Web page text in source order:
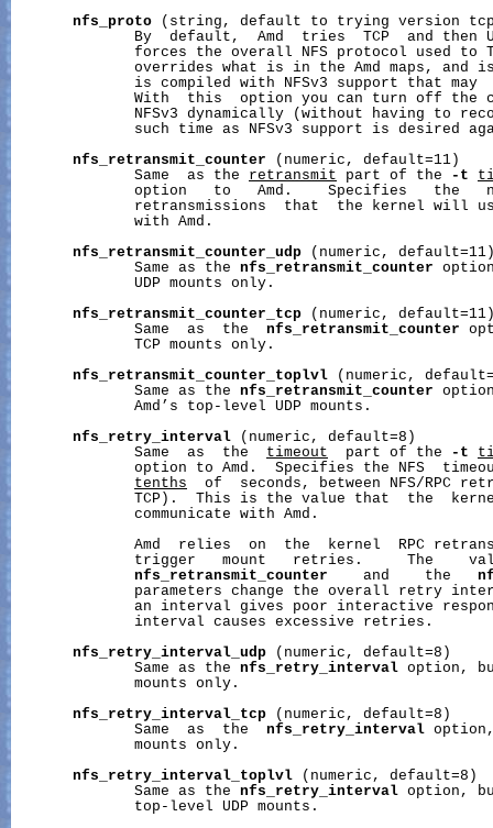
nfs_proto (string, default to trying version tcp
By  default,  Amd  tries  TCP  and then
forces the overall NFS protocol used to
overrides what is in the Amd maps, and
is compiled with NFSv3 support that may
With  this  option you can turn off the
NFSv3 dynamically (without having to
such time as NFSv3 support is desired
nfs_retransmit_counter (numeric, default=11)
              Same  as the
retransmit part of the -t
option   to   Amd.    Specifies   the
retransmissions  that  the kernel will
              with Amd.
nfs_retransmit_counter_udp (numeric,
              Same as the
nfs_retransmit_counter
              UDP mounts only.
nfs_retransmit_counter_tcp (numeric,
              Same  as  the
nfs_retransmit_counter
              TCP mounts only.
nfs_retransmit_counter_toplvl (numeric,
              Same as the
nfs_retransmit_counter
              Amd’s top-level UDP mounts.
nfs_retry_interval (numeric, default=8)
              Same  as  the
timeout
  part of the
-t
option to Amd.  Specifies the NFS
tenths
of  seconds, between NFS/RPC
TCP).  This is the value that  the
              communicate with Amd.
Amd  relies  on  the  kernel  RPC
trigger   mount   retries.     The
nfs_retransmit_counter
    and    the
parameters change the overall retry
an interval gives poor interactive
              interval causes excessive retries.
nfs_retry_interval_udp (numeric, default=8)
              Same as the
nfs_retry_interval option,
              mounts only.
nfs_retry_interval_tcp (numeric, default=8)
              Same  as  the
nfs_retry_interval
              mounts only.
nfs_retry_interval_toplvl (numeric, default=8)
              Same as the
nfs_retry_interval option,
              top-level UDP mounts.